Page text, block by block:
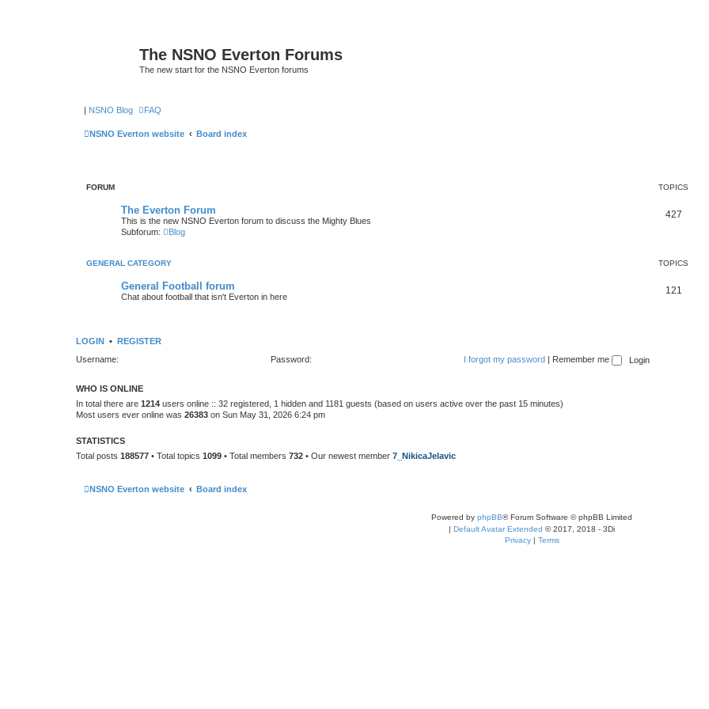
The NSNO Everton Forums
The new start for the NSNO Everton forums
| NSNO Blog FAQ
NSNO Everton website Board index
FORUM TOPICS
The Everton Forum
This is the new NSNO Everton forum to discuss the Mighty Blues
Subforum:
Blog
427
GENERAL CATEGORY TOPICS
General Football forum
Chat about football that isn't Everton in here
121
LOGIN • REGISTER
Username:
Password: I forgot my password | Remember me
WHO IS ONLINE
In total there are 1214 users online :: 32 registered, 1 hidden and 1181 guests (based on users active over the past 15 minutes)
Most users ever online was 26383 on Sun May 31, 2026 6:24 pm
STATISTICS
Total posts 188577 • Total topics 1099 • Total members 732 • Our newest member 7_NikicaJelavic
NSNO Everton website Board index
Powered by phpBB® Forum Software © phpBB Limited
| Default Avatar Extended © 2017, 2018 - 3Di
Privacy| Terms